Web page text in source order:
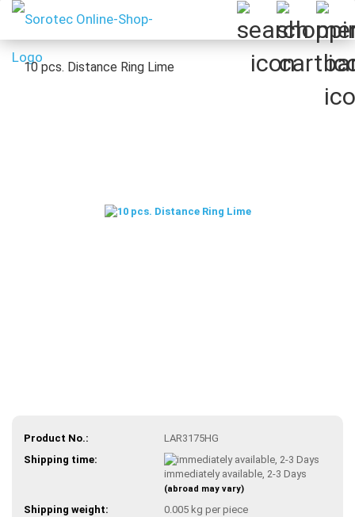
10 pcs.​​​​​​​ Distance Ring Lime
Product No.:
LAR3175HG
Shipping time:
immediately available, 2-3 Days
(abroad may vary)
Shipping weight: 0.005kg per piece